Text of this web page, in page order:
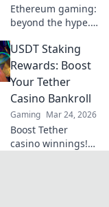
Ethereum gaming:
beyond the hype.
challenges, and
the future of
blockchain games.
Click to explore!
USDT Staking
Rewards: Boost
Your Tether
Casino Bankroll
Gaming Mar 24, 2026
Boost Tether
casino winnings!